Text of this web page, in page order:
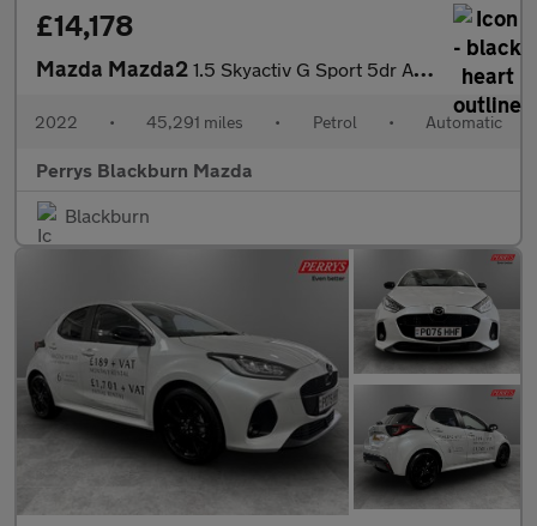
£14,178
Mazda Mazda2 1.5 Skyactiv G Sport 5dr Auto
2022 • 45,291 miles • Petrol • Automatic
Perrys Blackburn Mazda
Blackburn